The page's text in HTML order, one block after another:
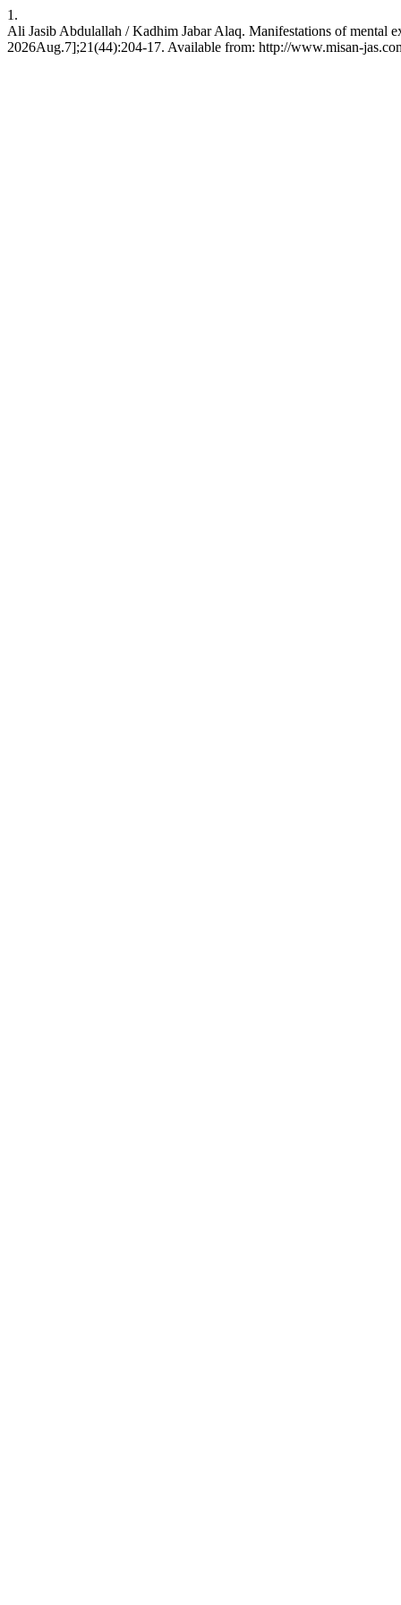
1.
Ali Jasib Abdulallah / Kadhim Jabar Alaq. Manifestations of mental
2026Aug.7];21(44):204-17. Available from: http://www.misan-